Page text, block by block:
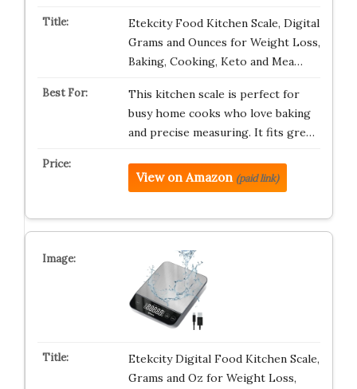
Etekcity Food Kitchen Scale, Digital
Grams and Ounces for Weight Loss,
Baking, Cooking, Keto and Mea…
This kitchen scale is perfect for
busy home cooks who love baking
and precise measuring. It fits gre…
View on Amazon (paid link)
Etekcity Digital Food Kitchen Scale,
Grams and Oz for Weight Loss,